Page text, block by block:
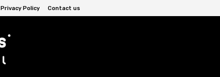
Privacy Policy Contact us